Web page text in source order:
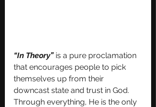
“In Theory” is a pure proclamation
that encourages people to pick
themselves up from their
downcast state and trust in God.
Through everything, He is the only